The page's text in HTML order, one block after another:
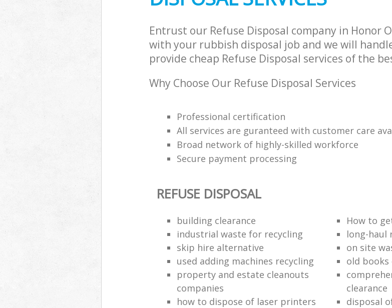
Entrust our Refuse Disposal company in Honor
with your rubbish disposal job and we will
provide cheap Refuse Disposal services of the
Why Choose Our Refuse Disposal Services
Professional certification
All services are guranteed with customer care
Broad network of highly-skilled workforce
Secure payment processing
REFUSE DISPOSAL
building clearance
How to
industrial waste for recycling
long-haul
skip hire alternative
on site
used adding machines recycling
old
property and estate cleanouts
companies
clearance
how to dispose of laser printers
disposal